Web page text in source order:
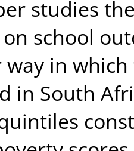
studies
school
in
in South